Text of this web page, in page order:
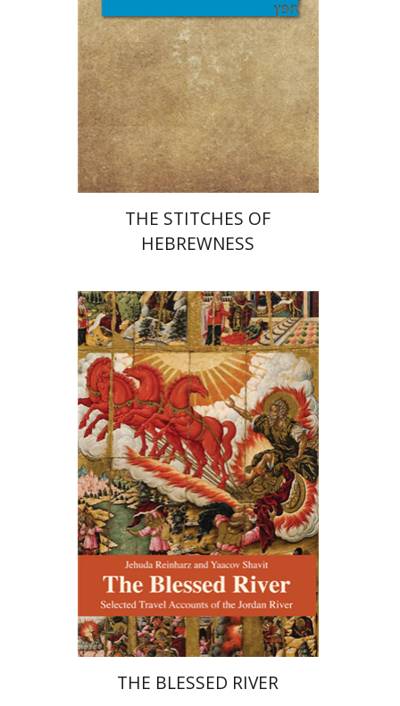
Print book discount
$28 $25
THE STITCHES OF
HEBREWNESS
Jehuda Reinharz
Yaacov
Shavit
Print book discount
$30 $27
THE BLESSED RIVER